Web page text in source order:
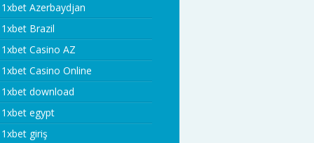
1xbet Azerbaydjan
1xbet Brazil
1xbet Casino AZ
1xbet Casino Online
1xbet download
1xbet egypt
1xbet giriş